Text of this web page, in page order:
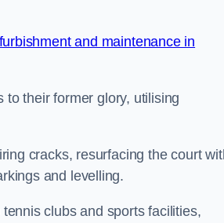
and maintenance in
their former glory, utilising
cracks, resurfacing the court
and levelling.
clubs and sports facilities,